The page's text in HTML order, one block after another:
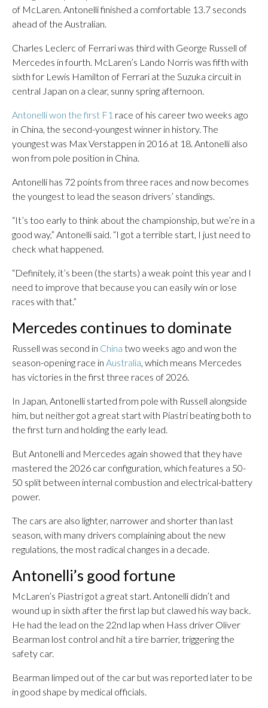
of McLaren. Antonelli finished a comfortable 13.7 seconds
ahead of the Australian.
Charles Leclerc of Ferrari was third with George Russell of
Mercedes in fourth. McLaren’s Lando Norris was fifth with
sixth for Lewis Hamilton of Ferrari at the Suzuka circuit in
central Japan on a clear, sunny spring afternoon.
Antonelli won the first F1 race of his career two weeks ago
in China, the second-youngest winner in history. The
youngest was Max Verstappen in 2016 at 18. Antonelli also
won from pole position in China.
Antonelli has 72 points from three races and now becomes
the youngest to lead the season drivers’ standings.
“It’s too early to think about the championship, but we’re in a
good way,” Antonelli said. “I got a terrible start, I just need to
check what happened.
“Definitely, it’s been (the starts) a weak point this year and I
need to improve that because you can easily win or lose
races with that.”
Mercedes continues to dominate
Russell was second in China two weeks ago and won the
season-opening race in Australia, which means Mercedes
has victories in the first three races of 2026.
In Japan, Antonelli started from pole with Russell alongside
him, but neither got a great start with Piastri beating both to
the first turn and holding the early lead.
But Antonelli and Mercedes again showed that they have
mastered the 2026 car configuration, which features a 50-
50 split between internal combustion and electrical-battery
power.
The cars are also lighter, narrower and shorter than last
season, with many drivers complaining about the new
regulations, the most radical changes in a decade.
Antonelli’s good fortune
McLaren’s Piastri got a great start. Antonelli didn’t and
wound up in sixth after the first lap but clawed his way back.
He had the lead on the 22nd lap when Hass driver Oliver
Bearman lost control and hit a tire barrier, triggering the
safety car.
Bearman limped out of the car but was reported later to be
in good shape by medical officials.